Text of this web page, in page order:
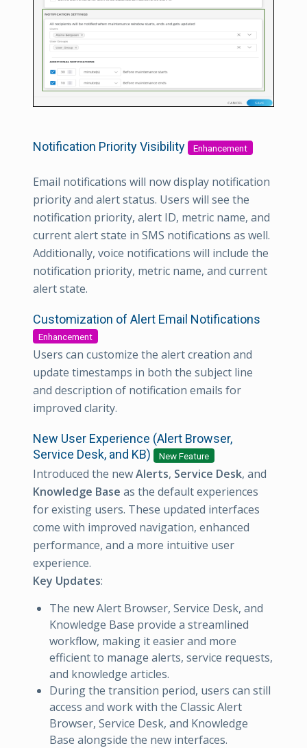
Notification Priority Visibility Enhancement
Email notifications will now display notification
priority and alert status. Users will see the
notification priority, alert ID, metric name, and
current alert state in SMS notifications as well.
Additionally, voice notifications will include the
notification priority, metric name, and current
alert state.
Customization of Alert Email Notifications
Enhancement
Users can customize the alert creation and
update timestamps in both the subject line
and description of notification emails for
improved clarity.
New User Experience (Alert Browser,
Service Desk, and KB)
New Feature
Introduced the newAlerts, Service Desk, and
Knowledge Base as the default experiences
for existing users. These updated interfaces
come with improved navigation, enhanced
performance, and a more intuitive user
experience.
Key Updates:
The new Alert Browser, Service Desk, and
Knowledge Base provide a streamlined
workflow, making it easier and more
efficient to manage alerts, service requests,
and knowledge articles.
During the transition period, users can still
access and work with the Classic Alert
Browser, Service Desk, and Knowledge
Base alongside the new interfaces.